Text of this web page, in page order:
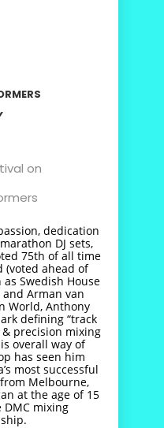
on
dedication
DJ sets,
75th of all time
(voted ahead of
Swedish House
and Arman van
World, Anthony
defining “track
precision mixing
overall way of
has seen him
most successful
Melbourne,
at the age of 15
mixing